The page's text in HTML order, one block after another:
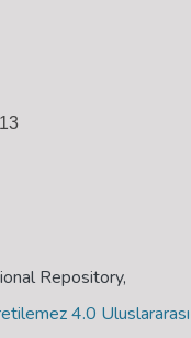
Repository,
4.0 Uluslararası